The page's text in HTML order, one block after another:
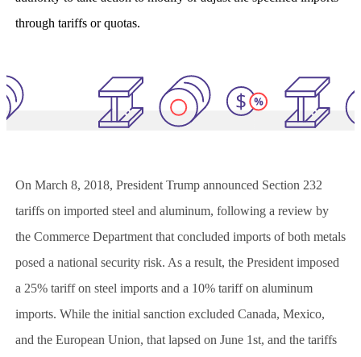
through tariffs or quotas.
On March 8, 2018, President Trump announced Section 232
tariffs on imported steel and aluminum, following a review by
the Commerce Department that concluded imports of both metals
posed a national security risk. As a result, the President imposed
a 25% tariff on steel imports and a 10% tariff on aluminum
imports. While the initial sanction excluded Canada, Mexico,
and the European Union, that lapsed on June 1st, and the tariffs